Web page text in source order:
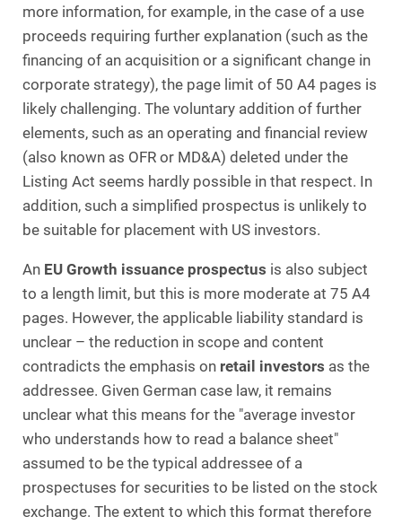
more information, for example, in the case of a use
proceeds requiring further explanation (such as the
financing of an acquisition or a significant change in
corporate strategy), the page limit of 50 A4 pages is
likely challenging. The voluntary addition of further
elements, such as an operating and financial review
(also known as OFR or MD&A) deleted under the
Listing Act seems hardly possible in that respect. In
addition, such a simplified prospectus is unlikely to
be suitable for placement with US investors.
An EU Growth issuance prospectus is also subject
to a length limit, but this is more moderate at 75 A4
pages. However, the applicable liability standard is
unclear – the reduction in scope and content
contradicts the emphasis on retail investors as the
addressee. Given German case law, it remains
unclear what this means for the "average investor
who understands how to read a balance sheet"
assumed to be the typical addressee of a
prospectuses for securities to be listed on the stock
exchange. The extent to which this format therefore